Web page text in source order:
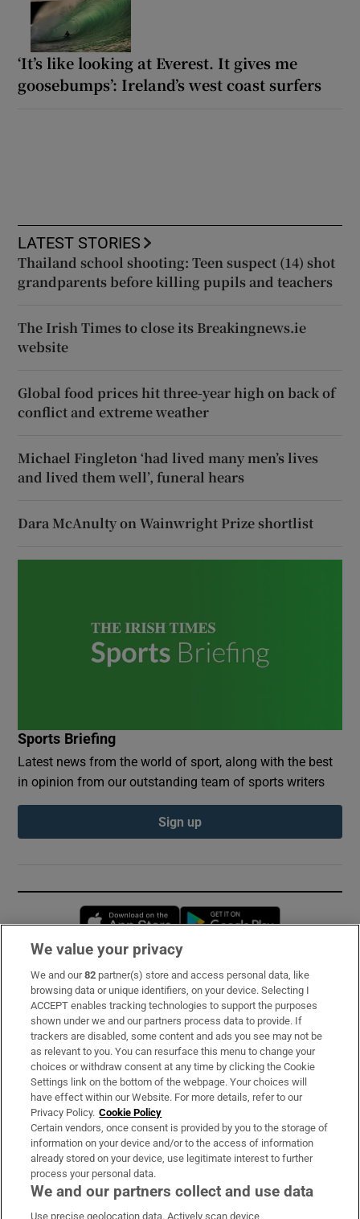
‘It’s like looking at Everest. It gives me
goosebumps’: Ireland’s west coast surfers
LATEST STORIES
Thailand school shooting: Teen suspect (14) shot
grandparents before killing pupils and teachers
The Irish Times to close its Breakingnews.ie
website
Global food prices hit three-year high on back of
conflict and extreme weather
Michael Fingleton ‘had lived many men’s lives
and lived them well’, funeral hears
Dara McAnulty on Wainwright Prize shortlist
Sports Briefing
Latest news from the world of sport, along with the best
in opinion from our outstanding team of sports writers
Sign up
Opens in new window
Subscribe
Support
About Us
Irish Times Products & Services
OUR PARTNERS:
We value your privacy
We and our82 partner(s) store and access personal data, like
browsing data or unique identifiers, on your device. Selecting I
ACCEPT enables tracking technologies to support the purposes
shown under we and our partners process data to provide. If
trackers are disabled, some content and ads you see may not be
as relevant to you. You can resurface this menu to change your
choices or withdraw consent at any time by clicking the Cookie
Settings link on the bottom of the webpage. Your choices will
have effect within our Website. For more details, refer to our
Privacy Policy. Cookie Policy
Certain vendors, once consent is provided by you to the storage of
information on your device and/or to the access of information
already stored on your device, use legitimate interest to further
process your personal data.
We and our partners collect and use data
Use precise geolocation data. Actively scan device